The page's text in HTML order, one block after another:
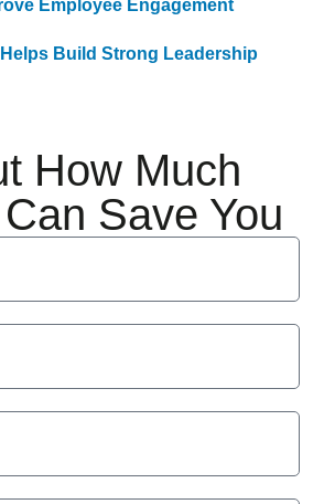
How Much
Save You
Employee Engagement
Build Strong Leadership